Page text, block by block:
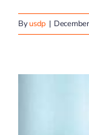
Byusdp |